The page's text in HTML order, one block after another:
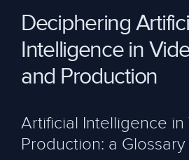
Deciphering
Intelligence in
and Production
Artificial Intelligence
Production: a Glossary